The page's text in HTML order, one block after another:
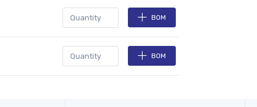
BOM
BOM